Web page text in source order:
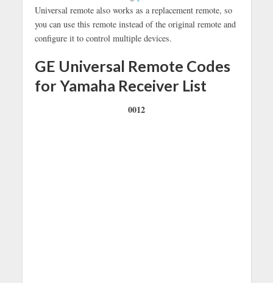
Universal remote also works as a replacement remote, so
you can use this remote instead of the original remote and
configure it to control multiple devices.
GE Universal Remote Codes
for Yamaha Receiver List
0012